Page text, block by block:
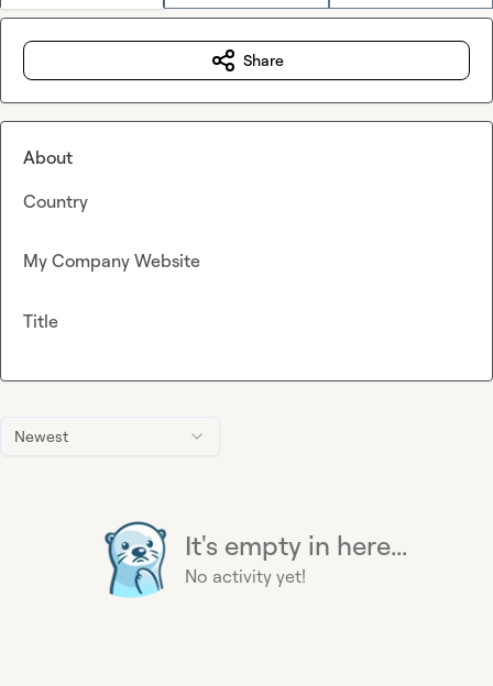
Newest
It's empty in here...
No activity yet!
Share
About
Country
My Company Website
Title